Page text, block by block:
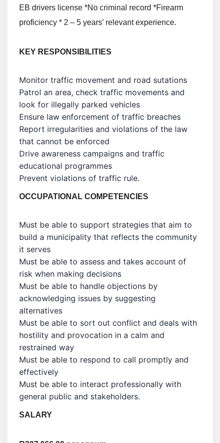
EB drivers license *No criminal record *Firearm
proficiency * 2 – 5 years’ relevant experience.
KEY RESPONSIBILITIES
Monitor traffic movement and road sutations
Patrol an area, check traffic movements and
look for illegally parked vehicles
Ensure law enforcement of traffic breaches
Report irregularities and violations of the law
that cannot be enforced
Drive awareness campaigns and traffic
educational programmes
Prevent violations of traffic rule.
OCCUPATIONAL COMPETENCIES
Must be able to support strategies that aim to
build a municipality that reflects the community
it serves
Must be able to assess and takes account of
risk when making decisions
Must be able to handle objections by
acknowledging issues by suggesting
alternatives
Must be able to sort out conflict and deals with
hostility and provocation in a calm and
restrained way
Must be able to respond to call promptly and
effectively
Must be able to interact professionally with
general public and stakeholders.
SALARY